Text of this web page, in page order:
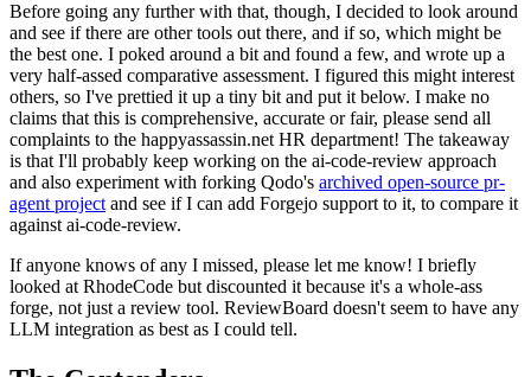
Before going any further with that, though, I decided to look around
and see if there are other tools out there, and if so, which might be
the best one. I poked around a bit and found a few, and wrote up a
very half-assed comparative assessment. I figured this might interest
others, so I've prettied it up a tiny bit and put it below. I make no
claims that this is comprehensive, accurate or fair, please send all
complaints to the happyassassin.net HR department! The takeaway
is that I'll probably keep working on the ai-code-review approach
and also experiment with forking Qodo's archived open-source pr-
agent project and see if I can add Forgejo support to it, to compare it
against ai-code-review.
If anyone knows of any I missed, please let me know! I briefly
looked at RhodeCode but discounted it because it's a whole-ass
forge, not just a review tool. ReviewBoard doesn't seem to have any
LLM integration as best as I could tell.